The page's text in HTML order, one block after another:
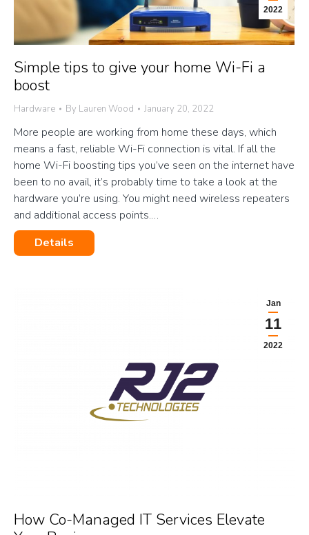
2022
Simple tips to give your home Wi-Fi a
boost
Hardware By Lauren Wood January 20, 2022
More people are working from home these days, which
means a fast, reliable Wi-Fi connection is vital. If all the
home Wi-Fi boosting tips you’ve seen on the internet have
been to no avail, it’s probably time to take a look at the
hardware you’re using. You might need wireless repeaters
and additional access points.…
Details
Jan
11
2022
How Co-Managed IT Services Elevate